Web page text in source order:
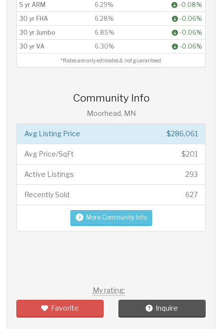
5 yr ARM
6.29%
-0.08%
30 yr FHA
6.28%
-0.06%
30 yr Jumbo
6.85%
-0.06%
30 yr VA
6.30% -0.06%
*Rates are only estimates & not guaranteed.
Community Info
Moorhead, MN
$286,061
Avg Listing Price
$201
Avg Price/SqFt
293
Active Listings
627
Recently Sold
More Community Info
My rating:
Favorite Inquire